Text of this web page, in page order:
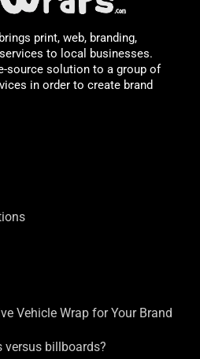
print, web, branding,
to local businesses.
source solution to a group of
in order to create brand
Vehicle Wrap for Your Brand
versus billboards?